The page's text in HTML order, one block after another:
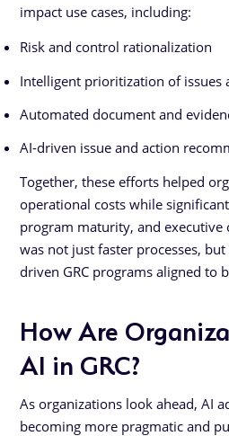
impact use cases, including:
Risk and control rationalization
Intelligent prioritization of issues
Automated document and
AI-driven issue and action
Together, these efforts helped
operational costs while
program maturity, and executive
was not just faster processes,
driven GRC programs aligned to
How Are
AI in GRC?
As organizations look ahead, AI
becoming more pragmatic and